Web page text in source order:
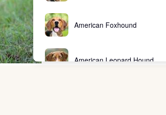
American Foxhound
American Leopard Hound